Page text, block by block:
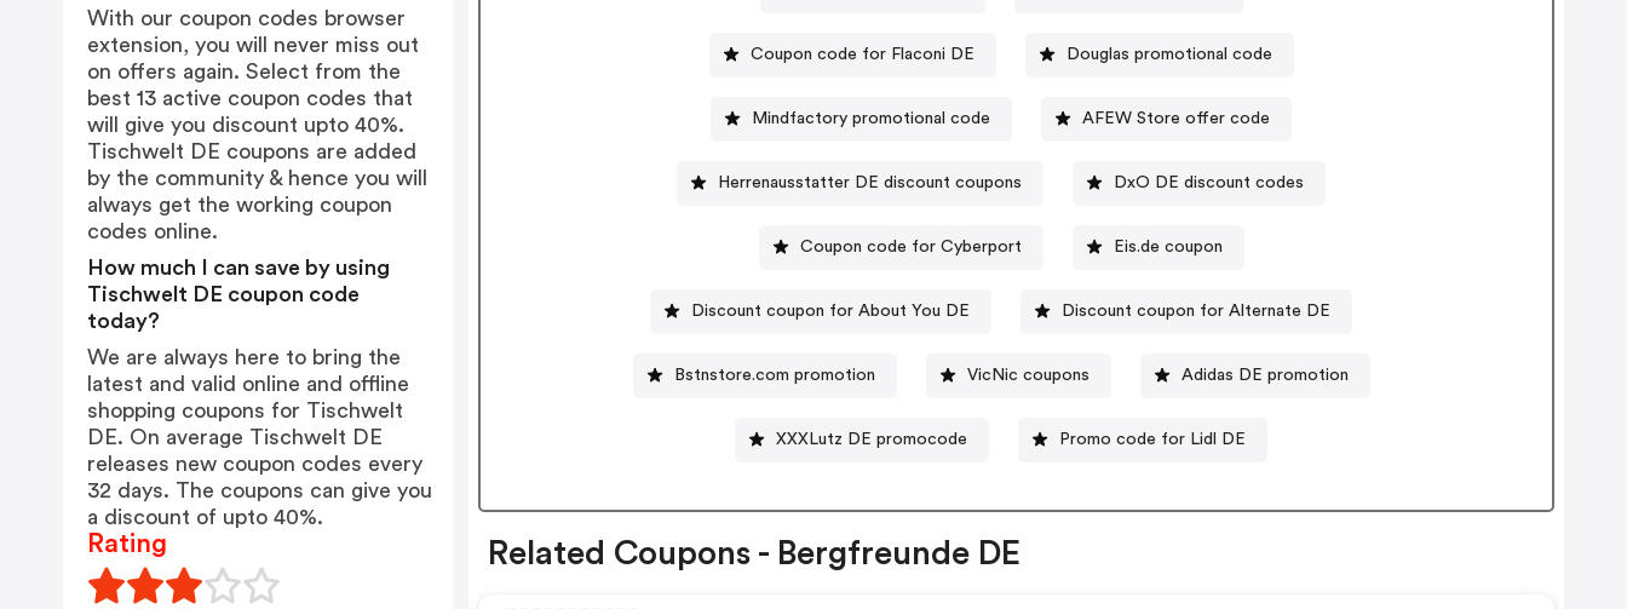
Coupon code for Flaconi DE Douglas promotional code
Mindfactory promotional code AFEW Store offer code
Herrenausstatter DE discount coupons DxO DE discount codes
Coupon code for Cyberport Eis.de coupon
Discount coupon for About You DE Discount coupon for Alternate DE
Bstnstore.com promotion VicNic coupons Adidas DE promotion
XXXLutz DE promocode Promo code for Lidl DE
Related Coupons - Bergfreunde DE
With our coupon codes browser
extension, you will never miss out
on offers again. Select from the
best 13 active coupon codes that
will give you discount upto 40%.
Tischwelt DE coupons are added
by the community & hence you will
always get the working coupon
codes online.
How much I can save by using
Tischwelt DE coupon code
today?
We are always here to bring the
latest and valid online and offline
shopping coupons for Tischwelt
DE. On average Tischwelt DE
releases new coupon codes every
32 days. The coupons can give you
a discount of upto 40%.
Rating